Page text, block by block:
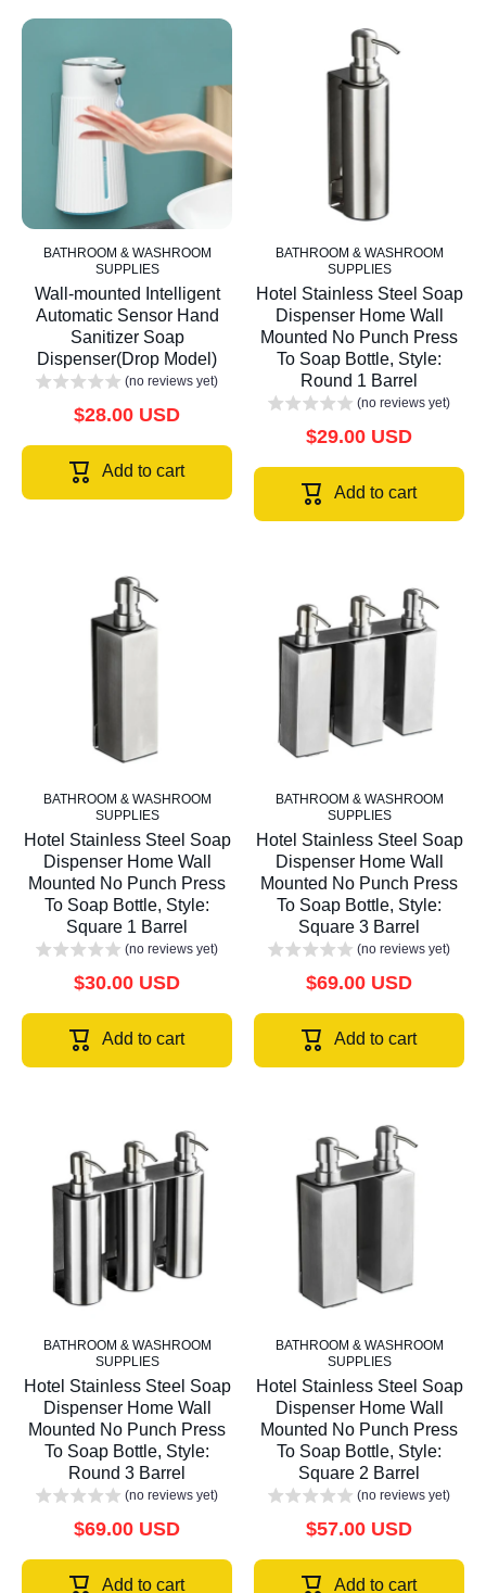
BATHROOM & WASHROOM
SUPPLIES
Wall-mounted Intelligent
Automatic Sensor Hand
Sanitizer Soap
Dispenser(Drop Model)
(no reviews yet)
$28.00 USD
Add to cart
BATHROOM & WASHROOM
SUPPLIES
Hotel Stainless Steel Soap
Dispenser Home Wall
Mounted No Punch Press
To Soap Bottle, Style:
Round 1 Barrel
(no reviews yet)
$29.00 USD
Add to cart
BATHROOM & WASHROOM
SUPPLIES
Hotel Stainless Steel Soap
Dispenser Home Wall
Mounted No Punch Press
To Soap Bottle, Style:
Square 1 Barrel
(no reviews yet)
$30.00 USD
Add to cart
BATHROOM & WASHROOM
SUPPLIES
Hotel Stainless Steel Soap
Dispenser Home Wall
Mounted No Punch Press
To Soap Bottle, Style:
Square 3 Barrel
(no reviews yet)
$69.00 USD
Add to cart
BATHROOM & WASHROOM
SUPPLIES
Hotel Stainless Steel Soap
Dispenser Home Wall
Mounted No Punch Press
To Soap Bottle, Style:
Round 3 Barrel
(no reviews yet)
$69.00 USD
Add to cart
BATHROOM & WASHROOM
SUPPLIES
Hotel Stainless Steel Soap
Dispenser Home Wall
Mounted No Punch Press
To Soap Bottle, Style:
Square 2 Barrel
(no reviews yet)
$57.00 USD
Add to cart